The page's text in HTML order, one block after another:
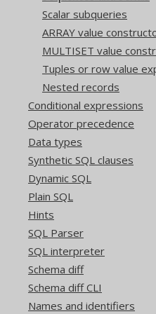
Scalar subqueries
ARRAY value
MULTISET value
Tuples or row value
Nested records
Conditional expressions
Operator precedence
Data types
Synthetic SQL clauses
Dynamic SQL
Plain SQL
Hints
SQL Parser
SQL interpreter
Schema diff
Schema diff CLI
Names and identifiers
Do